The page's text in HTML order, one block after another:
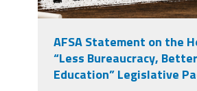
AFSA Statement on the
“Less Bureaucracy, Better
Education” Legislative